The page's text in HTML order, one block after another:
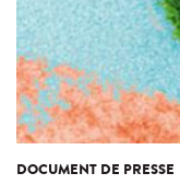
DOCUMENT DE PRESSE